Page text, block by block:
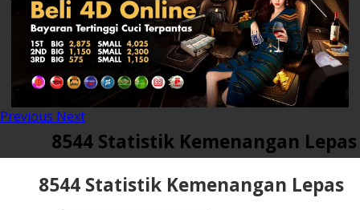
Previous Next
8544 Statistik Kemenangan Lepas
8544 Statistik Kemenangan Lepas